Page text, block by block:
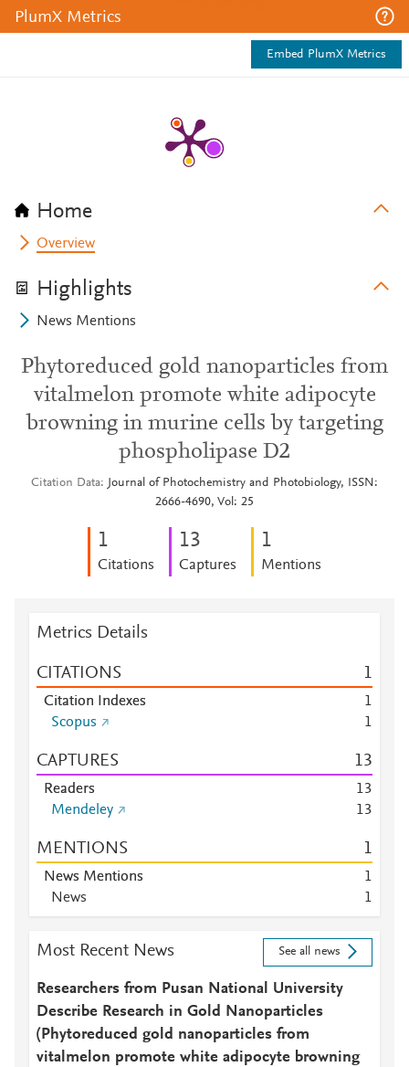
PlumX Metrics
Embed PlumX Metrics
Home
Overview
Highlights
News Mentions
Phytoreduced gold nanoparticles from
vitalmelon promote white adipocyte
browning in murine cells by targeting
phospholipase D2
Citation Data
Journal of Photochemistry and Photobiology, ISSN:
2666-4690, Vol: 25
1
Citations
13
Captures
1
Mentions
Metrics Details
CITATIONS 1
Citation Indexes
1
Scopus
1
CAPTURES 13
Readers 13
Mendeley
13
MENTIONS 1
News Mentions
1
News
1
Most Recent News See all news
Researchers from Pusan National University
Describe Research in Gold Nanoparticles
(Phytoreduced gold nanoparticles from
vitalmelon promote white adipocyte browning